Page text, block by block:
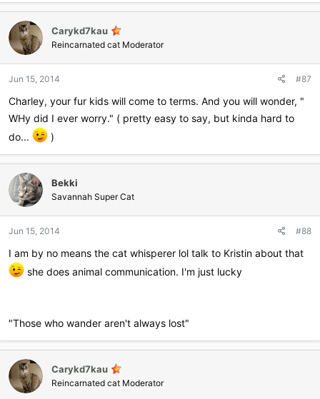
a
c
t
i
o
s
Carykd7kau
Reincarnated cat Moderator
Jun 15, 2014 #87
Charley, your fur kids will come to terms. And you will wonder, "
WHy did I ever worry." ( pretty easy to say, but kinda hard to
do...
)
Bekki
Savannah Super Cat
Jun 15, 2014 #88
I am by no means the cat whisperer lol talk to Kristin about that
she does animal communication. I'm just lucky
"Those who wander aren't always lost"
Carykd7kau
Reincarnated cat Moderator